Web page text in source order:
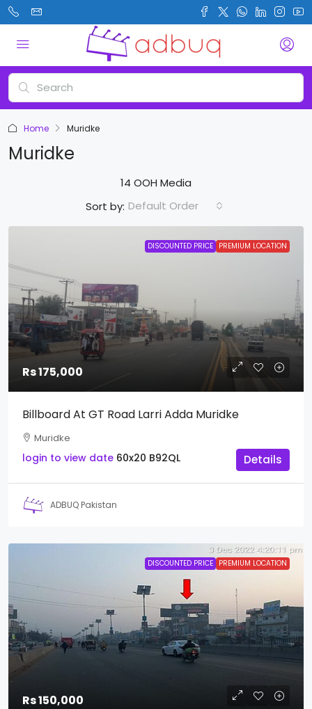
Home Muridke
Muridke
14 OOH Media
Sort by: Default Order
DISCOUNTED PRICE PREMIUM LOCATION
Rs 175,000
Billboard At GT Road Larri Adda Muridke
Muridke
login to view date 60x20 B92QL Details
ADBUQ Pakistan
DISCOUNTED PRICE PREMIUM LOCATION
Rs 150,000